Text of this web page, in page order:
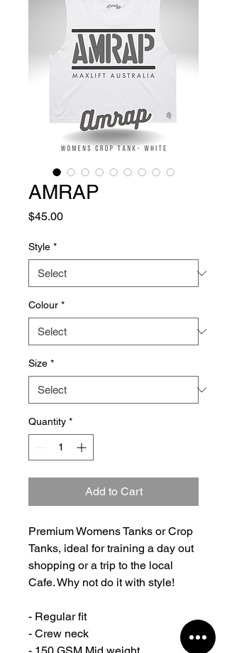
AMRAP
$45.00Price
Style *
Colour *
Size *
Quantity *
Add to Cart
Premium Womens Tanks or Crop
Tanks, ideal for training a day out
shopping or a trip to the local
Cafe. Why not do it with style!
- Regular fit
- Crew neck